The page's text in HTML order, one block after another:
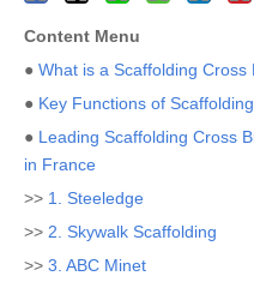
Content Menu
● What is a Scaffolding Cross
● Key Functions of
● Leading Scaffolding Cross
in France
>> 1. Steeledge
>> 2. Skywalk Scaffolding
>> 3. ABC Minet